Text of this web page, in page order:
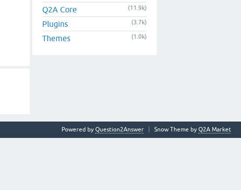
Q2A Core
(11.9k)
Plugins (3.7k)
Themes (1.0k)
Snow Theme by Q2A Market
Powered by Question2Answer